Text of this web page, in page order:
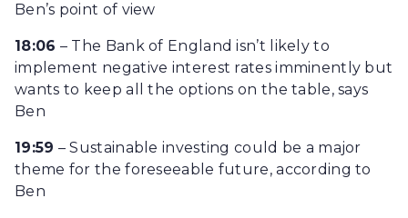
Ben’s point of view
18:06 – The Bank of England isn’t likely to
implement negative interest rates imminently but
wants to keep all the options on the table, says
Ben
19:59 – Sustainable investing could be a major
theme for the foreseeable future, according to
Ben